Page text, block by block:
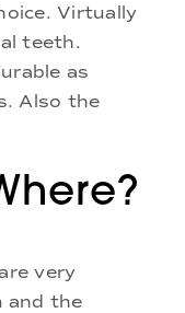
Virtually
teeth.
as
Also the
very
and the